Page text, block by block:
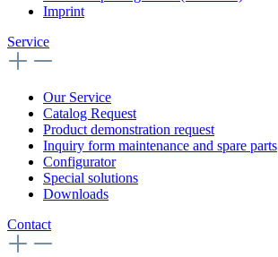
Imprint
Service
Our Service
Catalog Request
Product demonstration request
Inquiry form maintenance and spare parts
Configurator
Special solutions
Downloads
Contact